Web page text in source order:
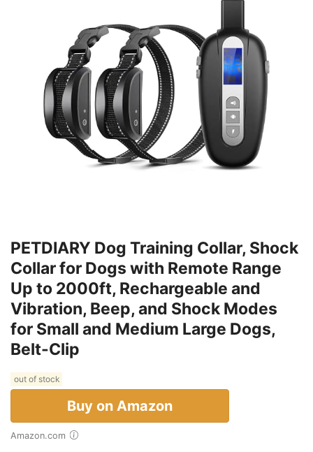
PETDIARY Dog Training Collar, Shock
Collar for Dogs with Remote Range
Up to 2000ft, Rechargeable and
Vibration, Beep, and Shock Modes
for Small and Medium Large Dogs,
Belt-Clip
out of stock
Buy on Amazon
Amazon.com